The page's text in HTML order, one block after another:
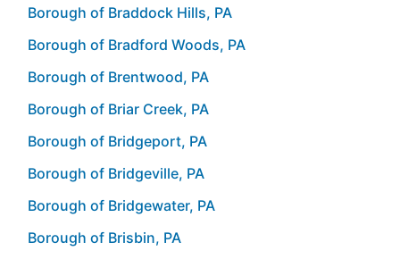
Borough of Braddock Hills, PA
Borough of Bradford Woods, PA
Borough of Brentwood, PA
Borough of Briar Creek, PA
Borough of Bridgeport, PA
Borough of Bridgeville, PA
Borough of Bridgewater, PA
Borough of Brisbin, PA